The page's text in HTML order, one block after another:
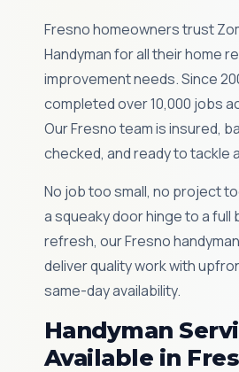
Fresno homeowners trust
Handyman for all their home
improvement needs. Since
completed over 10,000 jobs
Our Fresno team is insured,
checked, and ready to tackle
No job too small, no project
a squeaky door hinge to a full
refresh, our Fresno
deliver quality work with
same-day availability.
Handyman
Available in